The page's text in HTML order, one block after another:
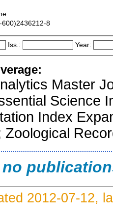
600)2436212-8
Iss.: Year:
Master
Science
Index
Zoological
no
2012-07-12,